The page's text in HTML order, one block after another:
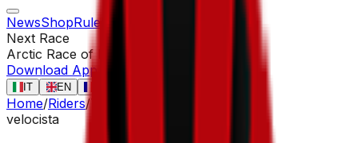
NewsShopRules
Next Race
Arctic Race of Norway
Download App
IT EN
Home/Riders/
velocista